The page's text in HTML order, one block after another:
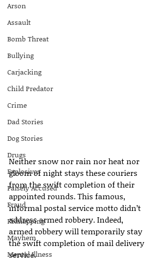
Arson
Assault
Bomb Threat
Bullying
Carjacking
Child Predator
Crime
Dad Stories
Dog Stories
Drugs
Explosives
Falsely Accused
Fraud
Kidnapping
Mayhem
Mental Illness
Neither snow nor rain nor heat nor
gloom of night stays these couriers
from the swift completion of their
appointed rounds. This famous,
informal postal service motto didn’t
address armed robbery. Indeed,
armed robbery will temporarily stay
the swift completion of mail delivery
service.